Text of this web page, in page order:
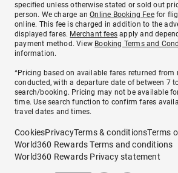
specified unless otherwise stated or sold out
person. We charge anOnline Booking Feefor
online. This fee is charged in addition to the
displayed fares. Merchant fees apply and
payment method. View Booking Terms and
information.
^Pricing based on available fares returned from
conducted, with a departure date of between 7
search/booking. Pricing may not be available
time. Use search function to confirm fares
travel dates and times.
CookiesPrivacyTerms & conditionsTerms
World360 Rewards Terms and conditions
World360 Rewards Privacy statement